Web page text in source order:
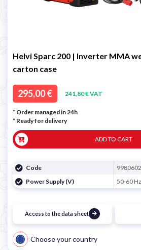
Helvi Sparc 200 | Inverter MMA
carton case
295,00 € 241,80 € VAT
* Order managed in 24h
* Ready for delivery
ADD TO CART
Code
Power Supply (V)
50-60
Access to the data sheet
Choose your country